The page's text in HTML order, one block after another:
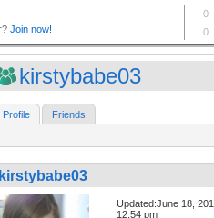
kirstybabe03
Profile Friends
kirstybabe03
Updated:June 18,
12:54 pm